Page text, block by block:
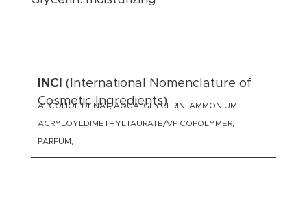
INCI
(International Nomenclature of
Cosmetic Ingredients)
ALCOHOL DENAT, AQUA, GLYCERIN, AMMONIUM,
ACRYLOYLDIMETHYLTAURATE/VP COPOLYMER,
PARFUM,